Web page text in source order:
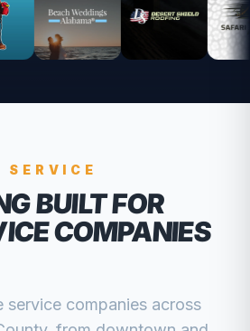
SERVICE
BUILT FOR
COMPANIES
service companies across